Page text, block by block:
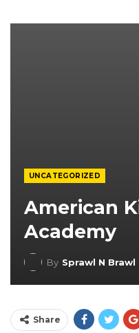
UNCATEGORIZED
American
Academy
By Sprawl N Brawl
Share